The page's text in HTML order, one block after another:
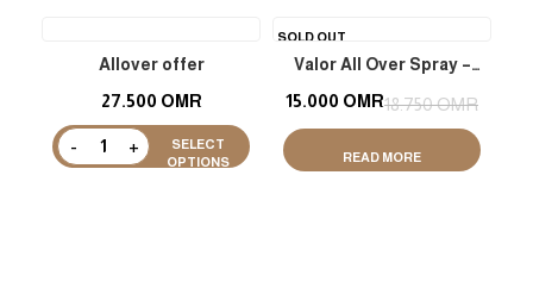
Allover offer
27.500 OMR
SELECT
OPTIONS
SOLD OUT
Valor All Over Spray –
18.750OMR
15.000 OMR
READ MORE